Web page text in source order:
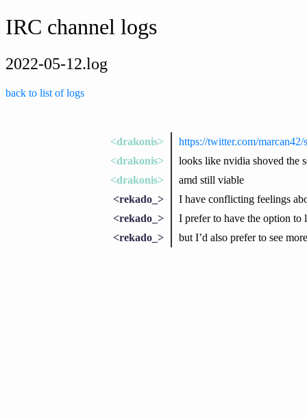
IRC channel logs
2022-05-12.log
back to list of logs
<drakonis>
https://twitter.com/
<drakonis>
looks like nvidia shoved the
<drakonis>
amd still viable
<rekado_>
I have conflicting feelings
<rekado_>
I prefer to have the option to
<rekado_>
but I’d also prefer to see